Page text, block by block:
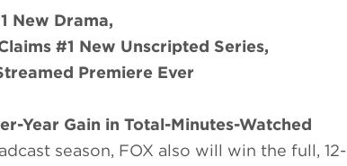
New Drama,
#1 New Unscripted Series,
Premiere Ever
Year Gain in Total-Minutes-Watched
season, FOX also will win the full, 12-